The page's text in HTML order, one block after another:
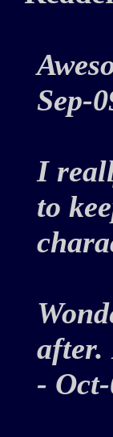
Sep-
I
to
after.
-